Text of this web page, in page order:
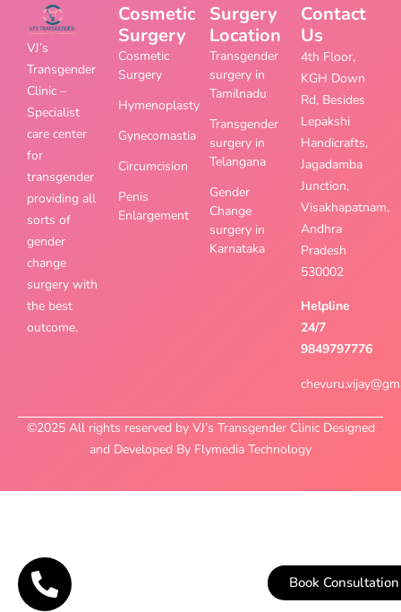
Book Consultation
VJ’s
Transgender
Clinic –
Specialist
care center
for
transgender
providing all
sorts of
gender
change
surgery with
the best
outcome.
Cosmetic
Surgery
Cosmetic
Surgery
Hymenoplasty
Gynecomastia
Circumcision
Penis
Enlargement
Surgery
Location
Transgender
surgery in
Tamilnadu
Transgender
surgery in
Telangana
Gender
Change
surgery in
Karnataka
Contact
Us
4th Floor,
KGH Down
Rd, Besides
Lepakshi
Handicrafts,
Jagadamba
Junction,
Visakhapatnam,
Andhra
Pradesh
530002
Helpline
24/7
9849797776
©2025 All rights reserved by VJ’s Transgender Clinic Designed
and Developed By Flymedia Technology